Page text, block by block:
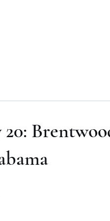
20: